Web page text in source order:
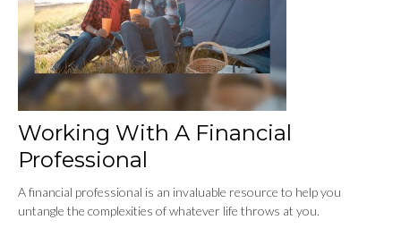
Working With A Financial
Professional
A financial professional is an invaluable resource to help you
untangle the complexities of whatever life throws at you.